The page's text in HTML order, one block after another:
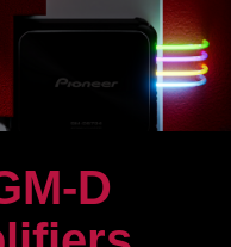
D